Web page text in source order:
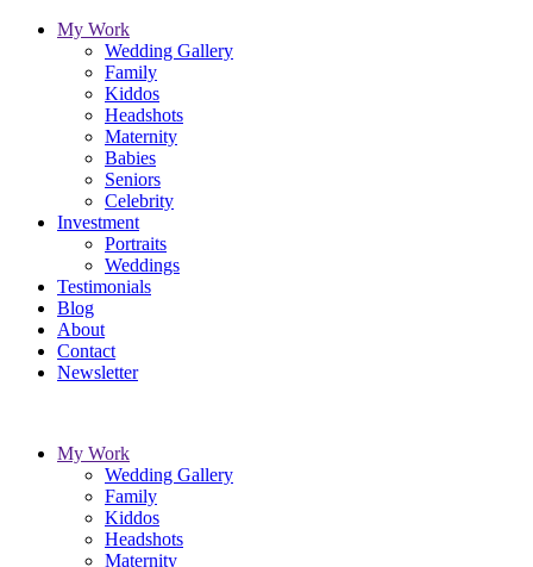
My Work
Wedding Gallery
Family
Kiddos
Headshots
Maternity
Babies
Seniors
Celebrity
Investment
Portraits
Weddings
Testimonials
Blog
About
Contact
Newsletter
My Work
Wedding Gallery
Family
Kiddos
Headshots
Maternity